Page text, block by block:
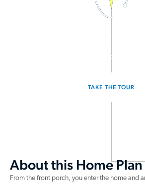
Experience the Radiance for
TAKE THE TOUR
About this Home Plan
From the front porch, you enter the home and